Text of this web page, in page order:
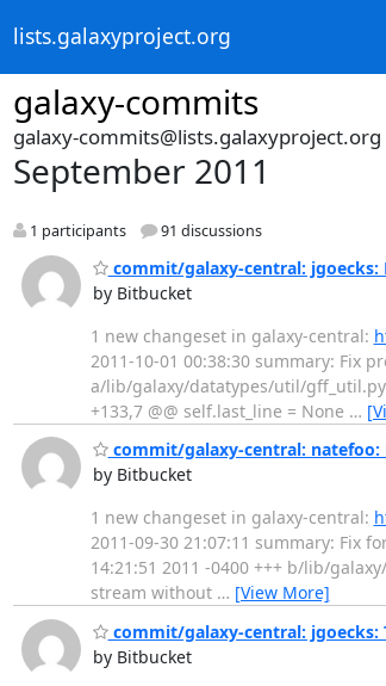
lists.galaxyproject.org
galaxy-commits
galaxy-commits@lists.galaxyproject.org
September 2011
1 participants 91 discussions
commit/galaxy-central: jgoecks:
by Bitbucket
1 new changeset in galaxy-central:
2011-10-01 00:38:30 summary: Fix
a/lib/galaxy/datatypes/util/gff_util.py
+133,7 @@ self.last_line = None …
commit/galaxy-central: natefoo:
by Bitbucket
1 new changeset in galaxy-central:
2011-09-30 21:07:11 summary: Fix
14:21:51 2011 -0400 +++ b/lib/
stream without … [View More]
commit/galaxy-central: jgoecks:
by Bitbucket